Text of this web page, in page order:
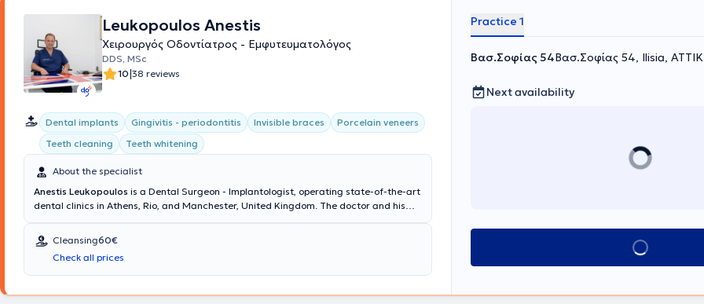
Leukopoulos Anestis
Χειρουργός Οδοντίατρος - Εμφυτευματολόγος
DDS, MSc
10|38 reviews
Dental implants Gingivitis - periodontitis Invisible braces
Porcelain veneers
Teeth cleaning
Teeth whitening
About the specialist
Anestis Leukopoulos is a Dental Surgeon - Implantologist, operating state-of-the-art
dental clinics in Athens, Rio, and Manchester, United Kingdom. The doctor and his
dental outcomes at the Cosmetic Dental clinic. His ideas and extensive experience
translate into delivering dental services that restore the health and aesthetics of
your mouth, ensuring your complete satisfaction.
Cleansing60€
Check all prices
Practice 1
Βασ.Σοφίας 54Βασ.Σοφίας 54, Ilisia,
Next availability
Book appointment